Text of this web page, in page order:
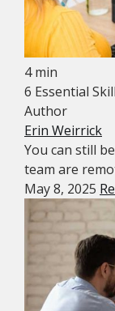
4 min
6 Essential
Author
Erin Weirrick
You can still
team are
May 8, 2025